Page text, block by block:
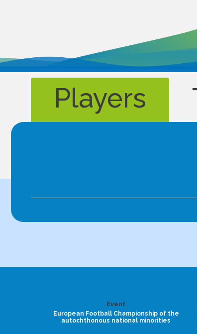
Players
Event
European Football Championship of the
autochthonous national minorities